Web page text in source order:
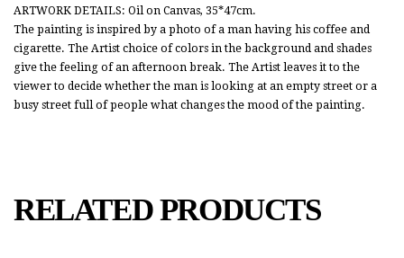
ARTWORK DETAILS: Oil on Canvas, 35*47cm.
The painting is inspired by a photo of a man having his coffee and
cigarette. The Artist choice of colors in the background and shades
give the feeling of an afternoon break. The Artist leaves it to the
viewer to decide whether the man is looking at an empty street or a
busy street full of people what changes the mood of the painting.
RELATED PRODUCTS